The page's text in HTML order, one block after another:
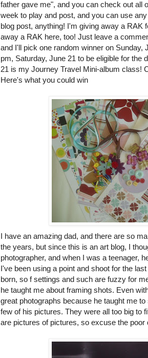
father gave me", and you can check out all
week to play and post, and you can use
blog post, anything! I'm giving away a RAK
away a RAK here, too! Just leave a
and I'll pick one random winner on Sunday,
pm, Saturday, June 21 to be eligible for the
21 is my Journey Travel Mini-album class!
Here's what you could win
I have an amazing dad, and there are so
the years, but since this is an art blog, I
photographer, and when I was a teenager,
I've been using a point and shoot for the
born, so f settings and such are fuzzy for
he taught me about framing shots. Even
great photographs because he taught me
few of his pictures. They were all too big to
are pictures of pictures, so excuse the poor